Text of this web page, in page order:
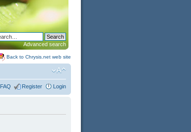
Advanced search
Back to Chrysis.net web site
FAQ Register Login